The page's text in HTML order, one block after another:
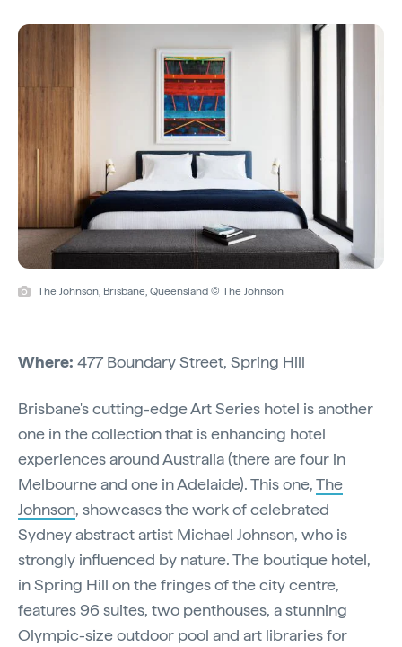
The Johnson, Brisbane, Queensland © The Johnson
Where: 477 Boundary Street, Spring Hill
Brisbane's cutting-edge Art Series hotel is another
one in the collection that is enhancing hotel
experiences around Australia (there are four in
Melbourne and one in Adelaide). This one,The
Johnson, showcases the work of celebrated
Sydney abstract artist Michael Johnson, who is
strongly influenced by nature. The boutique hotel,
in Spring Hill on the fringes of the city centre,
features 96 suites, two penthouses, a stunning
Olympic-size outdoor pool and art libraries for